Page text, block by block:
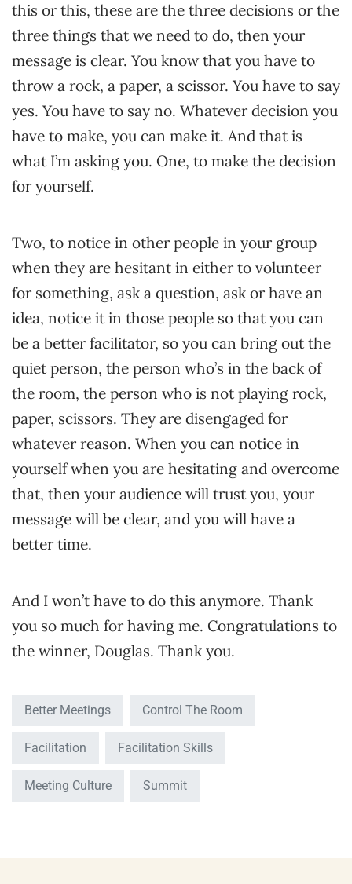
this or this, these are the three decisions or the
three things that we need to do, then your
message is clear. You know that you have to
throw a rock, a paper, a scissor. You have to say
yes. You have to say no. Whatever decision you
have to make, you can make it. And that is
what I’m asking you. One, to make the decision
for yourself.
Two, to notice in other people in your group
when they are hesitant in either to volunteer
for something, ask a question, ask or have an
idea, notice it in those people so that you can
be a better facilitator, so you can bring out the
quiet person, the person who’s in the back of
the room, the person who is not playing rock,
paper, scissors. They are disengaged for
whatever reason. When you can notice in
yourself when you are hesitating and overcome
that, then your audience will trust you, your
message will be clear, and you will have a
better time.
And I won’t have to do this anymore. Thank
you so much for having me. Congratulations to
the winner, Douglas. Thank you.
Better Meetings Control The Room
Facilitation Facilitation Skills
Meeting Culture Summit